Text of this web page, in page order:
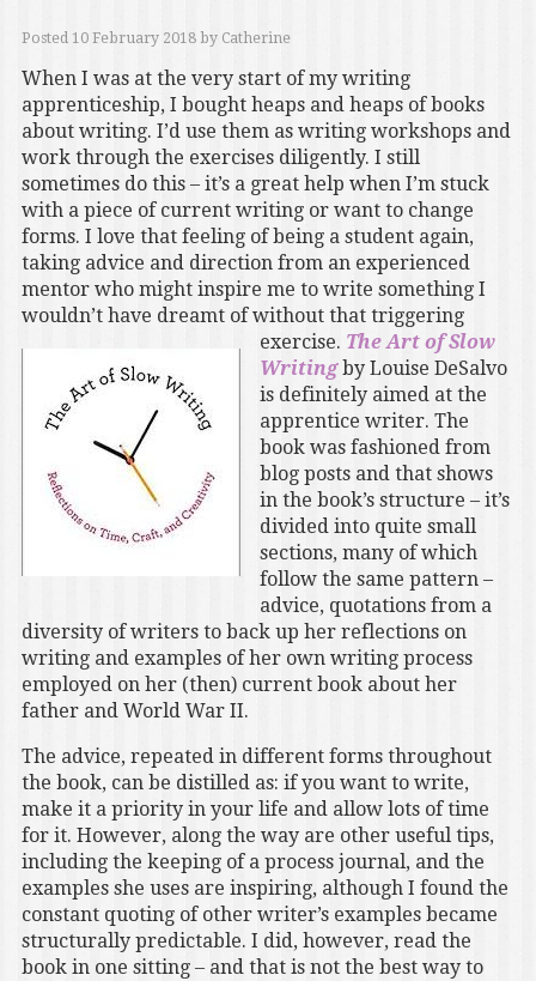
Posted 10 February 2018by Catherine
When I was at the very start of my writing
apprenticeship, I bought heaps and heaps of books
about writing. I’d use them as writing workshops and
work through the exercises diligently. I still
sometimes do this – it’s a great help when I’m stuck
with a piece of current writing or want to change
forms. I love that feeling of being a student again,
taking advice and direction from an experienced
mentor who might inspire me to write something I
wouldn’t have dreamt of without that triggering
exercise. The Art of Slow
Writingby Louise DeSalvo
is definitely aimed at the
apprentice writer. The
book was fashioned from
blog posts and that shows
in the book’s structure – it’s
divided into quite small
sections, many of which
follow the same pattern –
advice, quotations from a
diversity of writers to back up her reflections on
writing and examples of her own writing process
employed on her (then) current book about her
father and World War II.
The advice, repeated in different forms throughout
the book, can be distilled as: if you want to write,
make it a priority in your life and allow lots of time
for it. However, along the way are other useful tips,
including the keeping of a process journal, and the
examples she uses are inspiring, although I found the
constant quoting of other writer’s examples became
structurally predictable. I did, however, read the
book in one sitting – and that is not the best way to